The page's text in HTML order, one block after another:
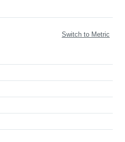
Switch to Metric